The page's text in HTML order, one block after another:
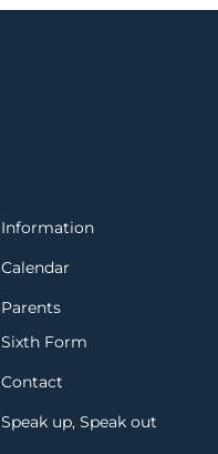
Information
Calendar
Parents
Sixth Form
Contact
Speak up, Speak out